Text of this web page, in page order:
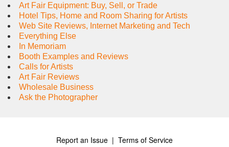
Art Fair Equipment: Buy, Sell, or Trade
Hotel Tips, Home and Room Sharing for Artists
Web Site Reviews, Internet Marketing and Tech
Everything Else
In Memoriam
Booth Examples and Reviews
Calls for Artists
Art Fair Reviews
Wholesale Business
Ask the Photographer
Report an Issue | Terms of Service